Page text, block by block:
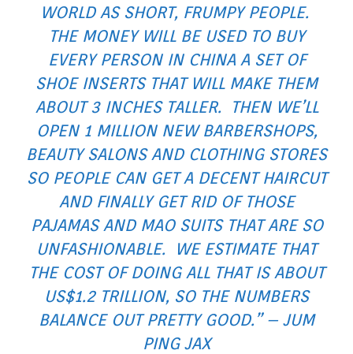
WORLD AS SHORT, FRUMPY PEOPLE.
THE MONEY WILL BE USED TO BUY
EVERY PERSON IN CHINA A SET OF
SHOE INSERTS THAT WILL MAKE THEM
ABOUT 3 INCHES TALLER. THEN WE’LL
OPEN 1 MILLION NEW BARBERSHOPS,
BEAUTY SALONS AND CLOTHING STORES
SO PEOPLE CAN GET A DECENT HAIRCUT
AND FINALLY GET RID OF THOSE
PAJAMAS AND MAO SUITS THAT ARE SO
UNFASHIONABLE. WE ESTIMATE THAT
THE COST OF DOING ALL THAT IS ABOUT
US$1.2 TRILLION, SO THE NUMBERS
BALANCE OUT PRETTY GOOD.” – JUM
PING JAX